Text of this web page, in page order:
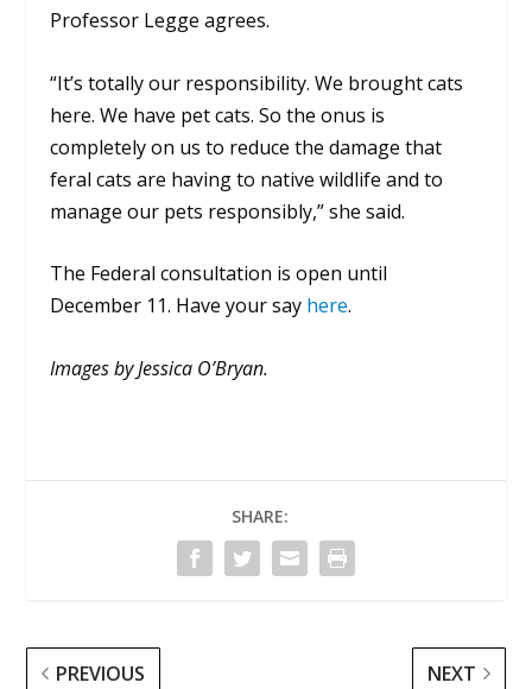
Professor Legge agrees.
“It’s totally our responsibility. We brought cats
here. We have pet cats. So the onus is
completely on us to reduce the damage that
feral cats are having to native wildlife and to
manage our pets responsibly,” she said.
The Federal consultation is open until
December 11. Have your say here.
Images by Jessica O’Bryan.
SHARE:
PREVIOUS NEXT